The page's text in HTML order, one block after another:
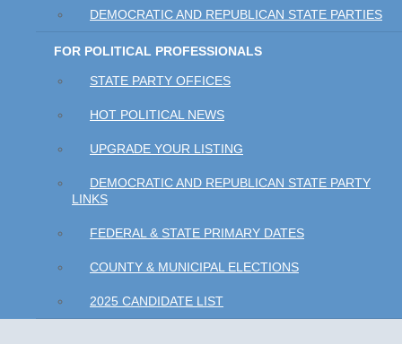
DEMOCRATIC AND REPUBLICAN STATE PARTIES
FOR POLITICAL PROFESSIONALS
STATE PARTY OFFICES
HOT POLITICAL NEWS
UPGRADE YOUR LISTING
DEMOCRATIC AND REPUBLICAN STATE PARTY
LINKS
FEDERAL & STATE PRIMARY DATES
COUNTY & MUNICIPAL ELECTIONS
2025 CANDIDATE LIST